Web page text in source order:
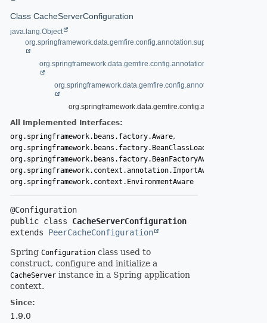
Class CacheServerConfiguration
java.lang.Object
All Implemented Interfaces:
org.springframework.beans.factory.Aware,
org.springframework.beans.factory.BeanClassLoaderAware
org.springframework.beans.factory.BeanFactoryAware
org.springframework.context.annotation.ImportAware
org.springframework.context.EnvironmentAware
public class CacheServerConfiguration
extends PeerCacheConfiguration
Spring Configuration class used to
construct, configure and initialize a
CacheServer instance in a Spring application
context.
Since:
1.9.0